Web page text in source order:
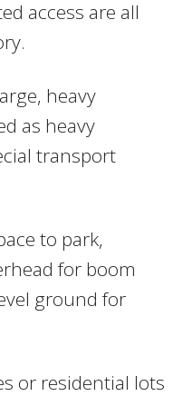
access are all
heavy
as heavy
transport
to park,
for boom
ground for
or residential lots